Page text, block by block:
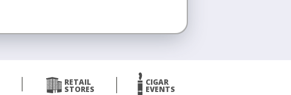
RETAIL
STORES
CIGAR
EVENTS